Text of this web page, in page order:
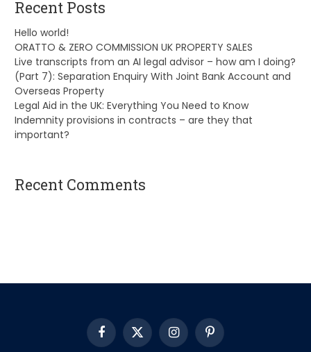
Recent Posts
Hello world!
ORATTO & ZERO COMMISSION UK PROPERTY SALES
Live transcripts from an AI legal advisor – how am I doing?
(Part 7): Separation Enquiry With Joint Bank Account and
Overseas Property
Legal Aid in the UK: Everything You Need to Know
Indemnity provisions in contracts – are they that
important?
Recent Comments
Facebook
X
InstagramPinterest